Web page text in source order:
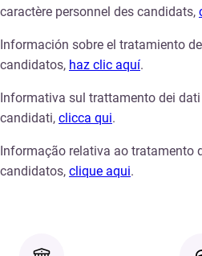
caractère personnel des candidats,
Información sobre el tratamiento
candidatos, haz clic aquí.
Informativa sul trattamento dei
candidati, clicca qui.
Informação relativa ao tratamento
candidatos, clique aqui.